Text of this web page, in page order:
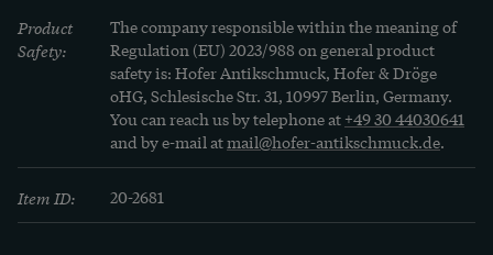
Product
Safety:
The company responsible within the meaning of
Regulation (EU) 2023/988 on general product
safety is: Hofer Antikschmuck, Hofer & Dröge
oHG, Schlesische Str. 31, 10997 Berlin, Germany.
You can reach us by telephone at +49 30 44030641
and by e-mail atmail@hofer-antikschmuck.de.
Item ID: 20-2681